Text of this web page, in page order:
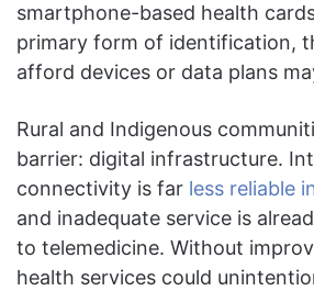
smartphone-based health
primary form of identification,
afford devices or data plans
Rural and Indigenous
barrier: digital infrastructure.
connectivity is far less reliable
and inadequate service is
to telemedicine. Without
health services could